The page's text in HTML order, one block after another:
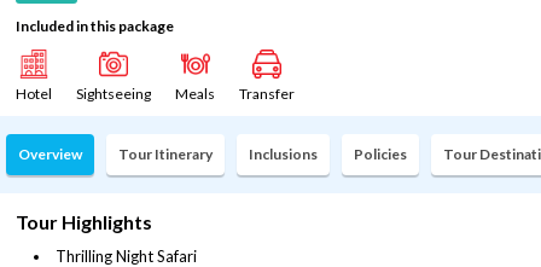
Included in this package
Hotel Sightseeing Meals Transfer
Overview Tour Itinerary Inclusions Policies Tour
Tour Highlights
Thrilling Night Safari